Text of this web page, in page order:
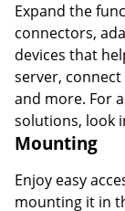
Expand the
connectors,
devices that
server,
and more. For
solutions, look
Mounting
Enjoy easy
mounting it in